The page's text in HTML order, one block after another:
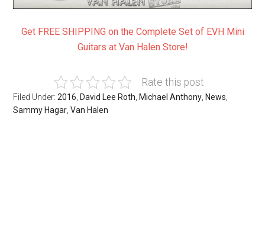
Get FREE SHIPPING on the Complete Set of EVH Mini
Guitars at Van Halen Store!
Rate this post
Filed Under:2016 David Lee Roth Michael Anthony News
Sammy Hagar ,Van Halen